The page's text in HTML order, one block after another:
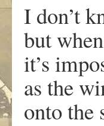
I don’t
but
it’s
as the
onto the